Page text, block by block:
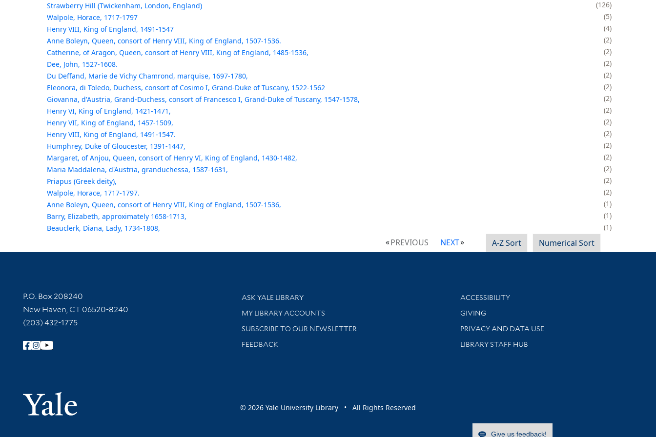
Strawberry Hill (Twickenham, London, England)
126
Walpole, Horace, 1717-1797
5
Henry VIII, King of England, 1491-1547
4
Anne Boleyn, Queen, consort of Henry VIII, King of England, 1507-1536.
2
Catherine, of Aragon, Queen, consort of Henry VIII, King of England, 1485-1536,
2
Dee, John, 1527-1608.
2
Du Deffand, Marie de Vichy Chamrond, marquise, 1697-1780,
2
Eleonora, di Toledo, Duchess, consort of Cosimo I, Grand-Duke of Tuscany, 1522-1562
2
Giovanna, d'Austria, Grand-Duchess, consort of Francesco I, Grand-Duke of Tuscany, 1547-1578,
2
Henry VI, King of England, 1421-1471,
2
Henry VII, King of England, 1457-1509,
2
Henry VIII, King of England, 1491-1547.
2
Humphrey, Duke of Gloucester, 1391-1447,
2
Margaret, of Anjou, Queen, consort of Henry VI, King of England, 1430-1482,
2
Maria Maddalena, d'Austria, granduchessa, 1587-1631,
2
Priapus (Greek deity),
2
Walpole, Horace, 1717-1797.
2
Anne Boleyn, Queen, consort of Henry VIII, King of England, 1507-1536,
1
Barry, Elizabeth, approximately 1658-1713,
1
Beauclerk, Diana, Lady, 1734-1808,
1
PREVIOUS NEXT A-Z Sort Numerical Sort
Contact Information
P.O. Box 208240
New Haven, CT 06520-8240
(203) 432-1775
Follow Yale Library
Yale University
Library Services
ASK YALE LIBRARY
Get research help and support
MY LIBRARY ACCOUNTS
SUBSCRIBE TO OUR NEWSLETTER
Stay updated with library news and events
FEEDBACK
Library Information
ACCESSIBILITY
GIVING
PRIVACY AND DATA USE
LIBRARY STAFF HUB
© 2026 Yale University Library • All Rights Reserved
Give us feedback!